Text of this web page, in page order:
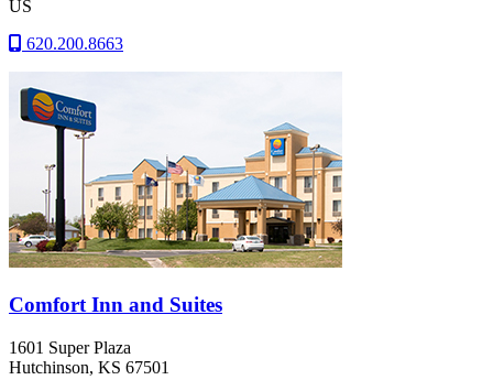
US
620.200.8663
Comfort Inn and Suites
1601 Super Plaza
Hutchinson, KS 67501